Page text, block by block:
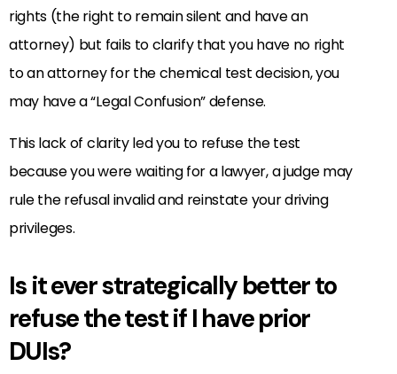
rights (the right to remain silent and have an
attorney) but fails to clarify that you have no right
to an attorney for the chemical test decision, you
may have a “Legal Confusion” defense.
This lack of clarity led you to refuse the test
because you were waiting for a lawyer, a judge may
rule the refusal invalid and reinstate your driving
privileges.
Is it ever strategically better to
refuse the test if I have prior
DUIs?